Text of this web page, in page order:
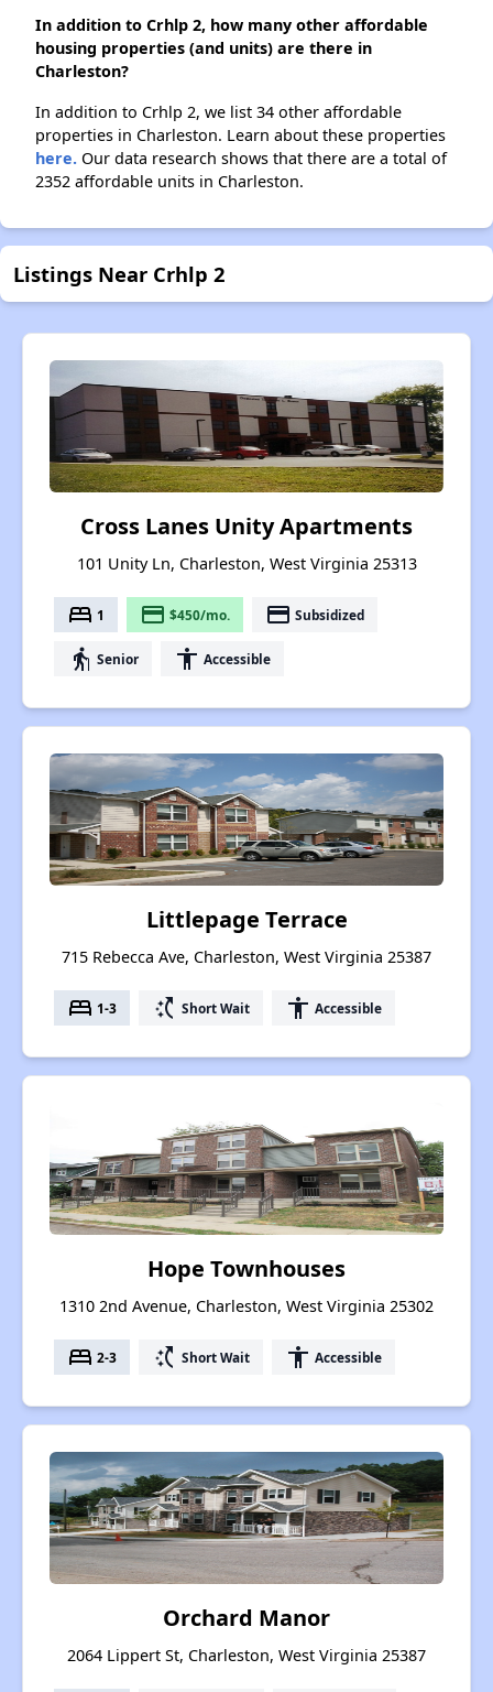
In addition to Crhlp 2, how many other affordable
housing properties (and units) are there in
Charleston?
In addition to Crhlp 2, we list 34 other affordable
properties in Charleston. Learn about these properties
here. Our data research shows that there are a total of
2352 affordable units in Charleston.
Listings Near Crhlp 2
Cross Lanes Unity Apartments
101 Unity Ln, Charleston, West Virginia 25313
bed 1 payment $450/mo. payment Subsidized
elderly Senior accessibility Accessible
Littlepage Terrace
715 Rebecca Ave, Charleston, West Virginia 25387
bed 1-3 switch_access_shortcut Short Wait accessibility Accessible
Hope Townhouses
1310 2nd Avenue, Charleston, West Virginia 25302
bed 2-3 switch_access_shortcut Short Wait accessibility Accessible
Orchard Manor
2064 Lippert St, Charleston, West Virginia 25387